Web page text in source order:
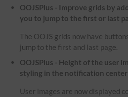
OOJSPlus - Improve grids by
you to jump to the first or last
The OOJS grids now have
jump to the first and last page.
OOJSPlus - Height of the user
styling in the notification center
User images are now displayed